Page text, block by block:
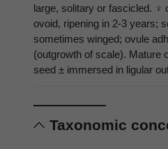
large, solitary or fascicled. ♀
ovoid, ripening in 2-3 years;
sometimes winged; ovule
(outgrowth of scale). Mature
seed ± immersed in ligular
Taxonomic